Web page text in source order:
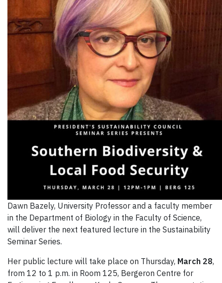
Dawn Bazely, University Professor and a faculty member
in the Department of Biology in the Faculty of Science,
will deliver the next featured lecture in the Sustainability
Seminar Series.
Her public lecture will take place on Thursday, March 28,
from 12 to 1 p.m. in Room 125, Bergeron Centre for